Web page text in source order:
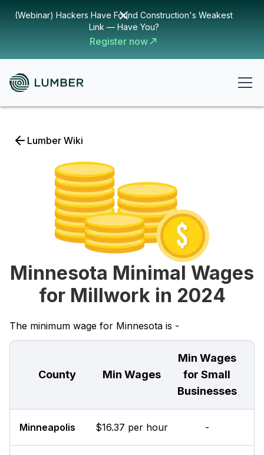
(Webinar) Hackers Have Found Construction's Weakest
Link — Have You?
Register now
Lumber Wiki
Minnesota Minimal Wages
for Millwork in 2024
The minimum wage for Minnesota is -
County Min Wages
Min Wages
for Small
Businesses
Minneapolis $16.37 per hour -